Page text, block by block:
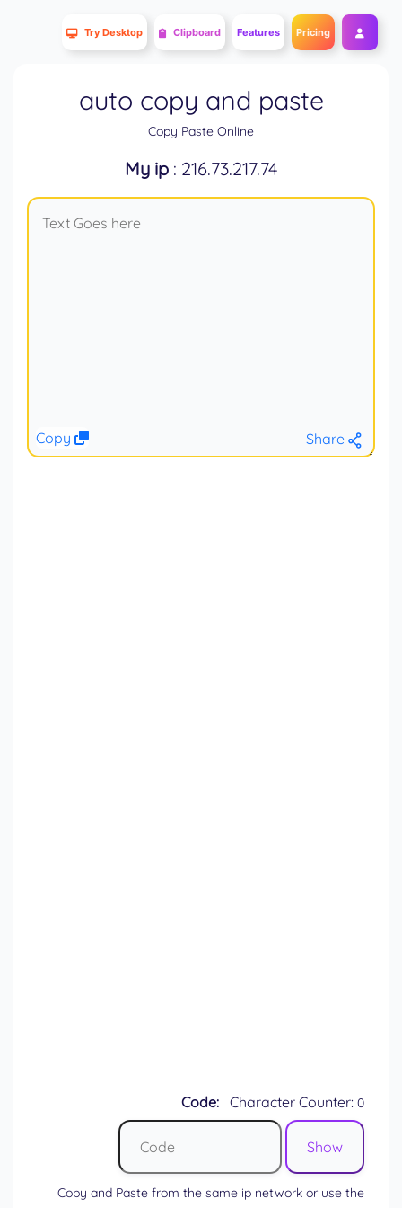
Try Desktop Clipboard Features Pricing
auto copy and paste
Copy Paste Online
My ip: 216.73.217.74
Share
Copy
Code: Character Counter: 0
Copy and Paste from the same ip network or use the